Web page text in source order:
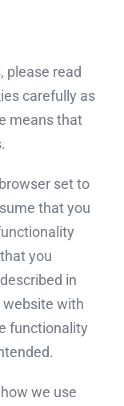
please read
carefully as
means that
set to
that you
you
in
website with
functionality
we use